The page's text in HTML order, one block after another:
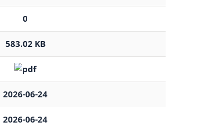
0
583.02 KB
2026-06-24
2026-06-24